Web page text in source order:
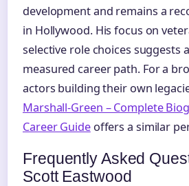
development and remains a
in Hollywood. His focus on
selective role choices suggests
measured career path. For a
actors building their own
Marshall-Green – Complete
Career Guideoffers a similar
Frequently Asked
Scott Eastwood